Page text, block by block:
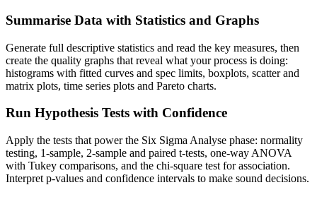
Summarise Data with Statistics and Graphs
Generate full descriptive statistics and read the key measures, then
create the quality graphs that reveal what your process is doing:
histograms with fitted curves and spec limits, boxplots, scatter and
matrix plots, time series plots and Pareto charts.
Run Hypothesis Tests with Confidence
Apply the tests that power the Six Sigma Analyse phase: normality
testing, 1-sample, 2-sample and paired t-tests, one-way ANOVA
with Tukey comparisons, and the chi-square test for association.
Interpret p-values and confidence intervals to make sound decisions.